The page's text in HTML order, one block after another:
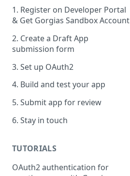
1. Register on Developer Portal
& Get Gorgias Sandbox Account
2. Create a Draft App
submission form
3. Set up OAuth2
4. Build and test your app
5. Submit app for review
6. Stay in touch
TUTORIALS
OAuth2 authentication for